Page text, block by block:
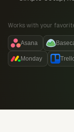
Works with your
Asana
Monday